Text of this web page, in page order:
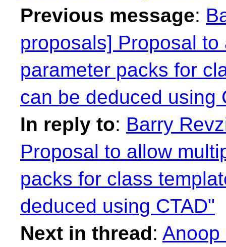
Previous message:
proposals] Proposal
parameter packs for
can be deduced using
In reply to: Barry
Proposal to allow
packs for class
deduced using CTAD"
Next in thread: Anoop